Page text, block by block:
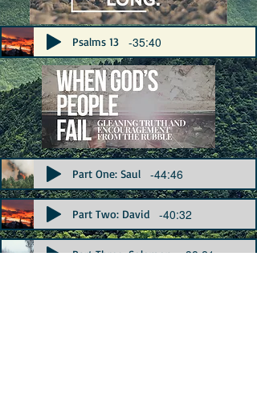
Psalms 13 -35:40
Part One: Saul -44:46
Part Two: David -40:32
Part Three: Solomon -38:21